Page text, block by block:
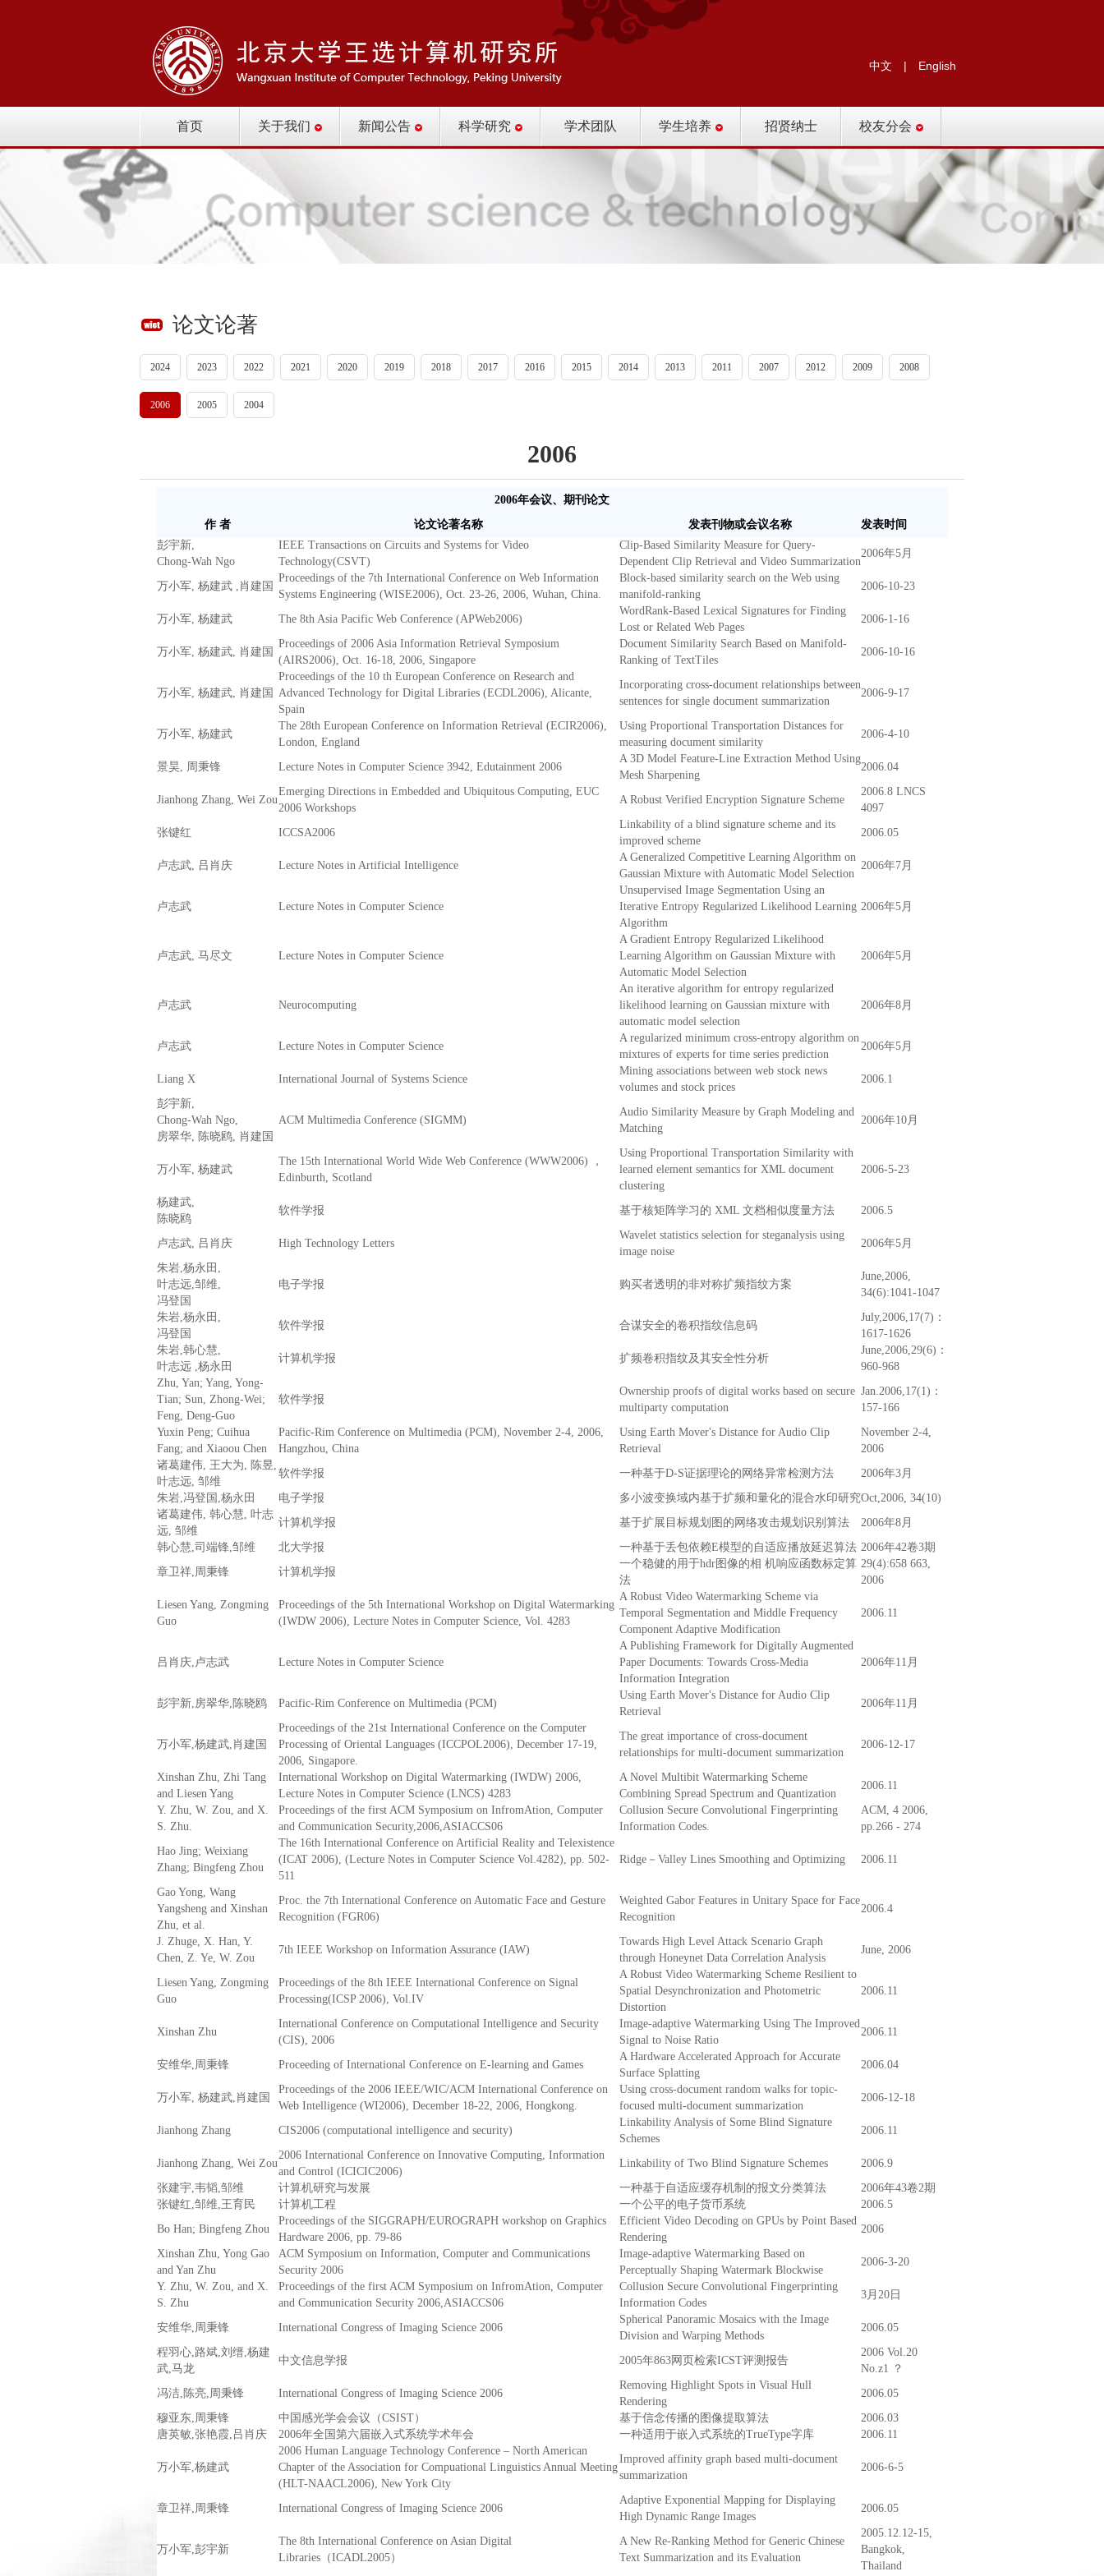
中文 | English
首页 关于我们 新闻公告 科学研究 学术团队 学生培养 招贤纳士 校友分会
论文论著
2024 2023 2022 2021 2020 2019 2018 2017 2016 2015 2014 2013 2011 2007 2012 2009 2008
2006 2005 2004
2006
2006年会议、期刊论文
作 者
论文论著名称 发表刊物或会议名称
发表时间
彭宇新,
Chong-Wah Ngo
IEEE Transactions on Circuits and Systems for Video
Technology(CSVT)
Clip-Based Similarity Measure for Query-
Dependent Clip Retrieval and Video Summarization
2006年5月
万小军, 杨建武 ,肖建国
Proceedings of the 7th International Conference on Web Information
Systems Engineering (WISE2006), Oct. 23-26, 2006, Wuhan, China.
Block-based similarity search on the Web using
manifold-ranking
2006-10-23
万小军, 杨建武 The 8th Asia Pacific Web Conference (APWeb2006)
WordRank-Based Lexical Signatures for Finding
Lost or Related Web Pages
2006-1-16
万小军, 杨建武, 肖建国
Proceedings of 2006 Asia Information Retrieval Symposium
(AIRS2006), Oct. 16-18, 2006, Singapore
Document Similarity Search Based on Manifold-
Ranking of TextTiles
2006-10-16
万小军, 杨建武, 肖建国
Proceedings of the 10 th European Conference on Research and
Advanced Technology for Digital Libraries (ECDL2006), Alicante,
Spain
Incorporating cross-document relationships between
sentences for single document summarization
2006-9-17
万小军, 杨建武
The 28th European Conference on Information Retrieval (ECIR2006),
London, England
Using Proportional Transportation Distances for
measuring document similarity
2006-4-10
景昊, 周秉锋 Lecture Notes in Computer Science 3942, Edutainment 2006
A 3D Model Feature-Line Extraction Method Using
Mesh Sharpening
2006.04
Jianhong Zhang, Wei Zou
Emerging Directions in Embedded and Ubiquitous Computing, EUC
2006 Workshops
A Robust Verified Encryption Signature Scheme
2006.8 LNCS
4097
张键红
ICCSA2006
Linkability of a blind signature scheme and its
improved scheme
2006.05
卢志武, 吕肖庆 Lecture Notes in Artificial Intelligence
A Generalized Competitive Learning Algorithm on
Gaussian Mixture with Automatic Model Selection
2006年7月
卢志武 Lecture Notes in Computer Science
Unsupervised Image Segmentation Using an
Iterative Entropy Regularized Likelihood Learning
Algorithm
2006年5月
卢志武, 马尽文 Lecture Notes in Computer Science
A Gradient Entropy Regularized Likelihood
Learning Algorithm on Gaussian Mixture with
Automatic Model Selection
2006年5月
卢志武 Neurocomputing
An iterative algorithm for entropy regularized
likelihood learning on Gaussian mixture with
automatic model selection
2006年8月
卢志武 Lecture Notes in Computer Science
A regularized minimum cross-entropy algorithm on
mixtures of experts for time series prediction
2006年5月
Liang X International Journal of Systems Science
Mining associations between web stock news
volumes and stock prices
2006.1
彭宇新,
Chong-Wah Ngo,
房翠华, 陈晓鸥, 肖建国
ACM Multimedia Conference (SIGMM)
Audio Similarity Measure by Graph Modeling and
Matching
2006年10月
万小军, 杨建武
The 15th International World Wide Web Conference (WWW2006) ，
Edinburth, Scotland
Using Proportional Transportation Similarity with
learned element semantics for XML document
clustering
2006-5-23
杨建武,
陈晓鸥
软件学报 基于核矩阵学习的 XML 文档相似度量方法 2006.5
卢志武, 吕肖庆 High Technology Letters
Wavelet statistics selection for steganalysis using
image noise
2006年5月
朱岩,杨永田,
叶志远,邹维,
冯登国
电子学报 购买者透明的非对称扩频指纹方案
June,2006,
34(6):1041-1047
朱岩,杨永田,
冯登国
软件学报 合谋安全的卷积指纹信息码
July,2006,17(7)：
1617-1626
朱岩,韩心慧,
叶志远 ,杨永田
计算机学报 扩频卷积指纹及其安全性分析
June,2006,29(6)：
960-968
Zhu, Yan; Yang, Yong-
Tian; Sun, Zhong-Wei;
Feng, Deng-Guo
软件学报
Ownership proofs of digital works based on secure
multiparty computation
Jan.2006,17(1)：
157-166
Yuxin Peng; Cuihua
Fang; and Xiaoou Chen
Pacific-Rim Conference on Multimedia (PCM), November 2-4, 2006,
Hangzhou, China
Using Earth Mover's Distance for Audio Clip
Retrieval
November 2-4,
2006
诸葛建伟, 王大为, 陈昱,
叶志远, 邹维
软件学报 一种基于D-S证据理论的网络异常检测方法
2006年3月
朱岩,冯登国,杨永田
电子学报 多小波变换域内基于扩频和量化的混合水印研究Oct,2006, 34(10)
诸葛建伟, 韩心慧, 叶志
远, 邹维
计算机学报 基于扩展目标规划图的网络攻击规划识别算法
2006年8月
韩心慧,司端锋,邹维
北大学报 一种基于丢包依赖E模型的自适应播放延迟算法 2006年42卷3期
章卫祥,周秉锋
计算机学报
一个稳健的用于hdr图像的相 机响应函数标定算
法
29(4):658 663,
2006
Liesen Yang, Zongming
Guo
Proceedings of the 5th International Workshop on Digital Watermarking
(IWDW 2006), Lecture Notes in Computer Science, Vol. 4283
A Robust Video Watermarking Scheme via
Temporal Segmentation and Middle Frequency
Component Adaptive Modification
2006.11
吕肖庆,卢志武 Lecture Notes in Computer Science
A Publishing Framework for Digitally Augmented
Paper Documents: Towards Cross-Media
Information Integration
2006年11月
彭宇新,房翠华,陈晓鸥 Pacific-Rim Conference on Multimedia (PCM)
Using Earth Mover's Distance for Audio Clip
Retrieval
2006年11月
万小军,杨建武,肖建国
Proceedings of the 21st International Conference on the Computer
Processing of Oriental Languages (ICCPOL2006), December 17-19,
2006, Singapore.
The great importance of cross-document
relationships for multi-document summarization
2006-12-17
Xinshan Zhu, Zhi Tang
and Liesen Yang
International Workshop on Digital Watermarking (IWDW) 2006,
Lecture Notes in Computer Science (LNCS) 4283
A Novel Multibit Watermarking Scheme
Combining Spread Spectrum and Quantization
2006.11
Y. Zhu, W. Zou, and X.
S. Zhu.
Proceedings of the first ACM Symposium on InfromAtion, Computer
and Communication Security,2006,ASIACCS06
Collusion Secure Convolutional Fingerprinting
Information Codes.
ACM, 4 2006,
pp.266 - 274
Hao Jing; Weixiang
Zhang; Bingfeng Zhou
The 16th International Conference on Artificial Reality and Telexistence
(ICAT 2006), (Lecture Notes in Computer Science Vol.4282), pp. 502-
511
Ridge－Valley Lines Smoothing and Optimizing 2006.11
Gao Yong, Wang
Yangsheng and Xinshan
Zhu, et al.
Proc. the 7th International Conference on Automatic Face and Gesture
Recognition (FGR06)
Weighted Gabor Features in Unitary Space for Face
Recognition
2006.4
J. Zhuge, X. Han, Y.
Chen, Z. Ye, W. Zou
7th IEEE Workshop on Information Assurance (IAW)
Towards High Level Attack Scenario Graph
through Honeynet Data Correlation Analysis
June, 2006
Liesen Yang, Zongming
Guo
Proceedings of the 8th IEEE International Conference on Signal
Processing(ICSP 2006), Vol.IV
A Robust Video Watermarking Scheme Resilient to
Spatial Desynchronization and Photometric
Distortion
2006.11
Xinshan Zhu
International Conference on Computational Intelligence and Security
(CIS), 2006
Image-adaptive Watermarking Using The Improved
Signal to Noise Ratio
2006.11
安维华,周秉锋 Proceeding of International Conference on E-learning and Games
A Hardware Accelerated Approach for Accurate
Surface Splatting
2006.04
万小军, 杨建武,肖建国
Proceedings of the 2006 IEEE/WIC/ACM International Conference on
Web Intelligence (WI2006), December 18-22, 2006, Hongkong.
Using cross-document random walks for topic-
focused multi-document summarization
2006-12-18
Jianhong Zhang CIS2006 (computational intelligence and security)
Linkability Analysis of Some Blind Signature
Schemes
2006.11
Jianhong Zhang, Wei Zou
2006 International Conference on Innovative Computing, Information
and Control (ICICIC2006)
Linkability of Two Blind Signature Schemes
2006.9
张建宇,韦韬,邹维
计算机研究与发展 一种基于自适应缓存机制的报文分类算法
2006年43卷2期
张键红,邹维,王育民
计算机工程 一个公平的电子货币系统
2006.5
Bo Han; Bingfeng Zhou
Proceedings of the SIGGRAPH/EUROGRAPH workshop on Graphics
Hardware 2006, pp. 79-86
Efficient Video Decoding on GPUs by Point Based
Rendering
2006
Xinshan Zhu, Yong Gao
and Yan Zhu
ACM Symposium on Information, Computer and Communications
Security 2006
Image-adaptive Watermarking Based on
Perceptually Shaping Watermark Blockwise
2006-3-20
Y. Zhu, W. Zou, and X.
S. Zhu
Proceedings of the first ACM Symposium on InfromAtion, Computer
and Communication Security 2006,ASIACCS06
Collusion Secure Convolutional Fingerprinting
Information Codes
3月20日
安维华,周秉锋 International Congress of Imaging Science 2006
Spherical Panoramic Mosaics with the Image
Division and Warping Methods
2006.05
程羽心,路斌,刘缙,杨建
武,马龙
中文信息学报 2005年863网页检索ICST评测报告
2006 Vol.20
No.z1 ？
冯洁,陈亮,周秉锋
International Congress of Imaging Science 2006
Removing Highlight Spots in Visual Hull
Rendering
2006.05
穆亚东,周秉锋
中国感光学会会议（CSIST） 基于信念传播的图像提取算法
2006.03
唐英敏,张艳霞,吕肖庆
2006年全国第六届嵌入式系统学术年会 一种适用于嵌入式系统的TrueType字库 2006.11
万小军,杨建武
2006 Human Language Technology Conference – North American
Chapter of the Association for Compuational Linguistics Annual Meeting
(HLT-NAACL2006), New York City
Improved affinity graph based multi-document
summarization
2006-6-5
章卫祥,周秉锋 International Congress of Imaging Science 2006
Adaptive Exponential Mapping for Displaying
High Dynamic Range Images
2006.05
万小军,彭宇新
The 8th International Conference on Asian Digital
Libraries（ICADL2005）
A New Re-Ranking Method for Generic Chinese
Text Summarization and its Evaluation
2005.12.12-15,
Bangkok,
Thailand